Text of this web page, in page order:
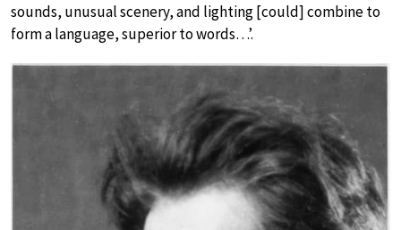
sounds, unusual scenery, and lighting [could] combine to
form a language, superior to words…’.